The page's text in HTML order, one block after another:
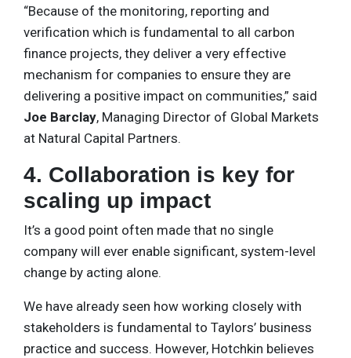
“Because of the monitoring, reporting and
verification which is fundamental to all carbon
finance projects, they deliver a very effective
mechanism for companies to ensure they are
delivering a positive impact on communities,” said
Joe Barclay, Managing Director of Global Markets
at Natural Capital Partners.
4. Collaboration is key for
scaling up impact
It’s a good point often made that no single
company will ever enable significant, system-level
change by acting alone.
We have already seen how working closely with
stakeholders is fundamental to Taylors’ business
practice and success. However, Hotchkin believes